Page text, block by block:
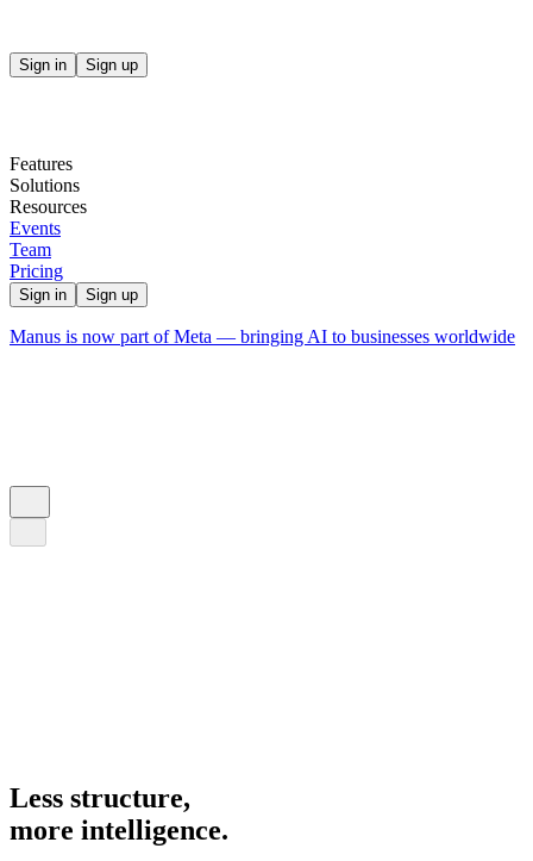
Sign in Sign up
Features
Solutions
Resources
Events
Team
Pricing
Sign in Sign up
Manus is now part of Meta — bringing AI to businesses worldwide
Less structure,
more intelligence.